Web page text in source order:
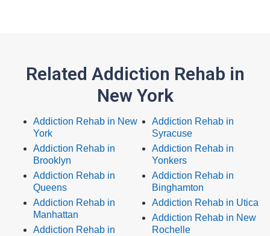
Related Addiction Rehab in
New York
Addiction Rehab in New
York
Addiction Rehab in
Brooklyn
Addiction Rehab in
Queens
Addiction Rehab in
Manhattan
Addiction Rehab in
Addiction Rehab in
Syracuse
Addiction Rehab in
Yonkers
Addiction Rehab in
Binghamton
Addiction Rehab in Utica
Addiction Rehab in New
Rochelle